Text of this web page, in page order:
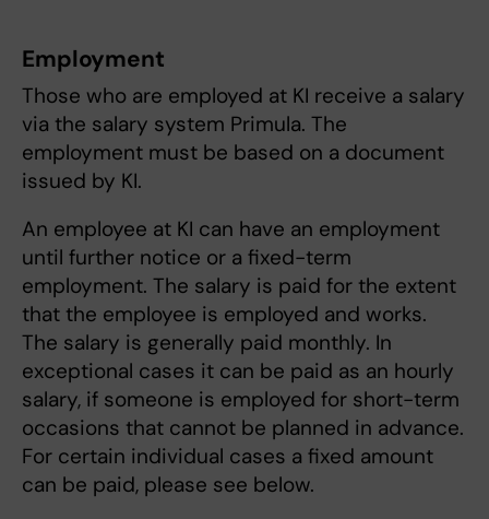
Employment
Those who are employed at KI receive a salary
via the salary system Primula. The
employment must be based on a document
issued by KI.
An employee at KI can have an employment
until further notice or a fixed-term
employment. The salary is paid for the extent
that the employee is employed and works.
The salary is generally paid monthly. In
exceptional cases it can be paid as an hourly
salary, if someone is employed for short-term
occasions that cannot be planned in advance.
For certain individual cases a fixed amount
can be paid, please see below.